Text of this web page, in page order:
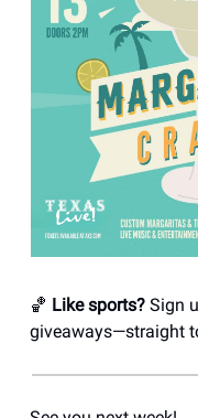
🏀 Like sports? Sign
giveaways—straight